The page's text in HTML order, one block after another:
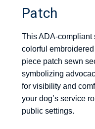
Patch
This ADA-compliant
colorful
piece patch sewn
symbolizing
for visibility and
your dog’s service
public settings.